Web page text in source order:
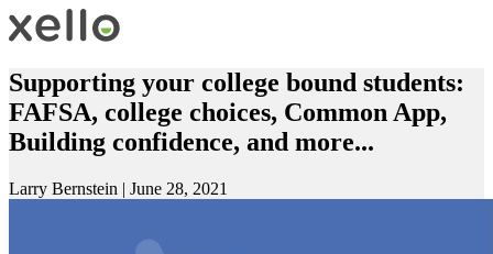
Supporting your college bound students:
FAFSA, college choices, Common App,
Building confidence, and more...
Larry Bernstein | June 28, 2021